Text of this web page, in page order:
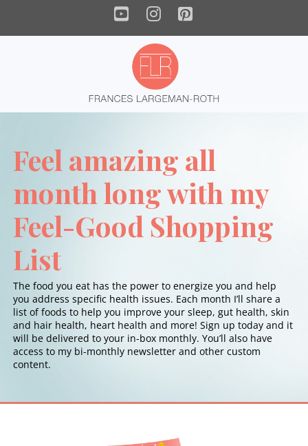
YouTube
Instagram
Pinterest
Feel amazing all
month long with my
Feel-Good Shopping
List
The food you eat has the power to energize you and help
you address specific health issues. Each month I’ll share a
list of foods to help you improve your sleep, gut health, skin
and hair health, heart health and more! Sign up today and it
will be delivered to your in-box monthly. You’ll also have
access to my bi-monthly newsletter and other custom
content.